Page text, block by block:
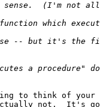
to think of your
not.  It's